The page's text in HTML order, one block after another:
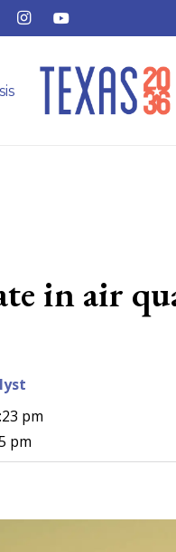
in air
pm
pm